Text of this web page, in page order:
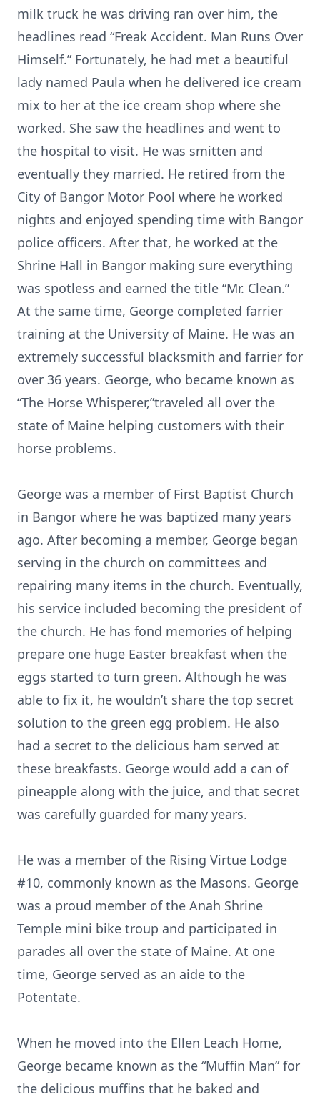
milk truck he was driving ran over him, the
headlines read “Freak Accident. Man Runs Over
Himself.” Fortunately, he had met a beautiful
lady named Paula when he delivered ice cream
mix to her at the ice cream shop where she
worked. She saw the headlines and went to
the hospital to visit. He was smitten and
eventually they married. He retired from the
City of Bangor Motor Pool where he worked
nights and enjoyed spending time with Bangor
police officers. After that, he worked at the
Shrine Hall in Bangor making sure everything
was spotless and earned the title “Mr. Clean.”
At the same time, George completed farrier
training at the University of Maine. He was an
extremely successful blacksmith and farrier for
over 36 years. George, who became known as
“The Horse Whisperer,”traveled all over the
state of Maine helping customers with their
horse problems.
George was a member of First Baptist Church
in Bangor where he was baptized many years
ago. After becoming a member, George began
serving in the church on committees and
repairing many items in the church. Eventually,
his service included becoming the president of
the church. He has fond memories of helping
prepare one huge Easter breakfast when the
eggs started to turn green. Although he was
able to fix it, he wouldn’t share the top secret
solution to the green egg problem. He also
had a secret to the delicious ham served at
these breakfasts. George would add a can of
pineapple along with the juice, and that secret
was carefully guarded for many years.
He was a member of the Rising Virtue Lodge
#10, commonly known as the Masons. George
was a proud member of the Anah Shrine
Temple mini bike troup and participated in
parades all over the state of Maine. At one
time, George served as an aide to the
Potentate.
When he moved into the Ellen Leach Home,
George became known as the “Muffin Man” for
the delicious muffins that he baked and